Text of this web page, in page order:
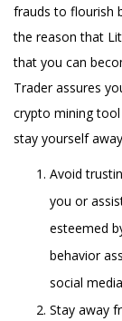
frauds to flourish
the reason that
that you can
Trader assures
crypto mining
stay yourself
Avoid
you or
esteemed
behavior
social
Stay away